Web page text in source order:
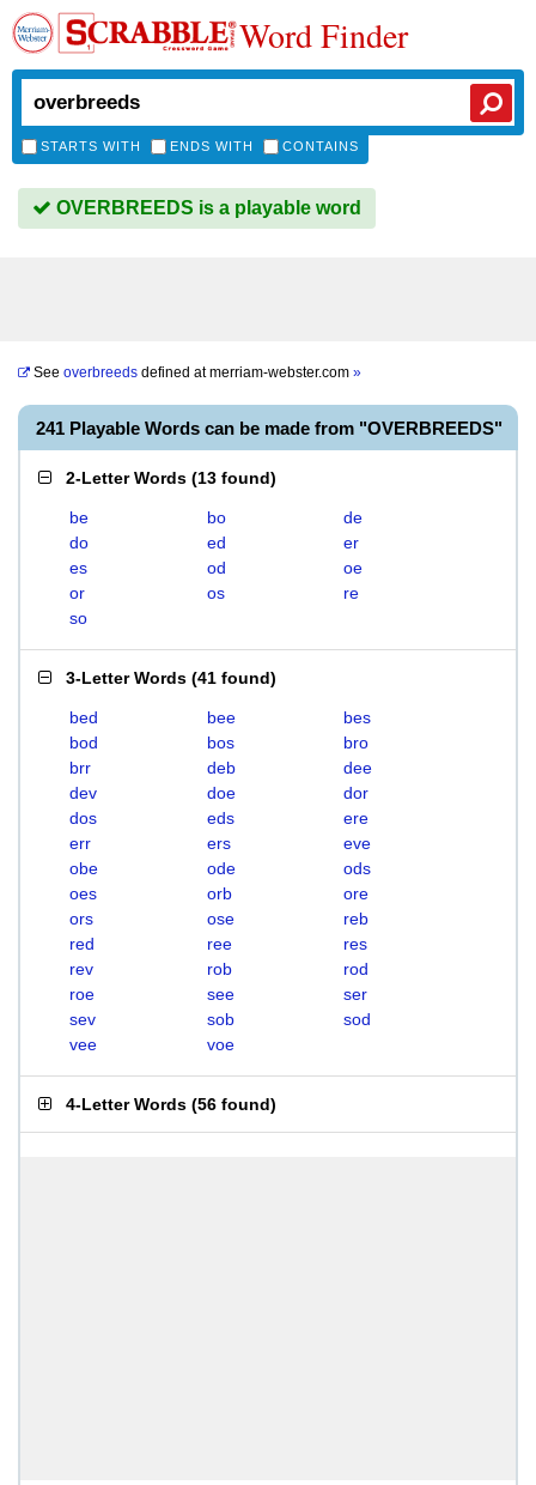
Word Finder
STARTS WITH ENDS WITH CONTAINS
OVERBREEDS is a playable word
See overbreeds defined atmerriam-webster.com »
241 Playable Words can be made from "OVERBREEDS"
2-Letter Words (13 found)
be bo
de
do
ed
er
es
od
oe
or
os
re
so
3-Letter Words (41 found)
bed bee
bes
bod
bos
bro
brr
deb
dee
dev
doe
dor
dos
eds
ere
err
ers
eve
obe
ode
ods
oes
orb
ore
ors
ose
reb
red
ree
res
rev
rob
rod
roe
see
ser
sev
sob
sod
vee
voe
4-Letter Words (56 found)